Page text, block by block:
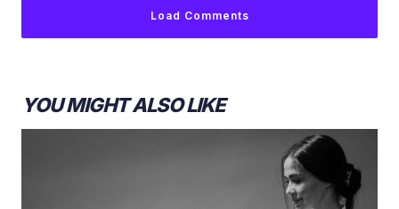
Load Comments
YOU MIGHT ALSO LIKE